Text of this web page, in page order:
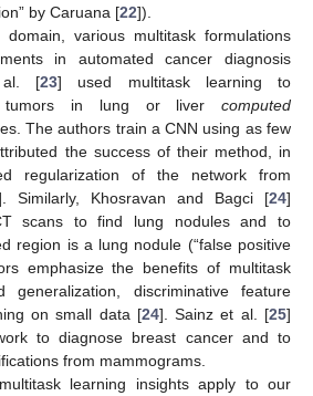
by Caruana [22]).
various multitask formulations
in automated cancer diagnosis
[23] used multitask learning to
tumors in lung or liver computed
The authors train a CNN using as few
the success of their method, in
regularization of the network from
Similarly, Khosravan and Bagci [24]
scans to find lung nodules and to
region is a lung nodule (“false positive
emphasize the benefits of multitask
generalization, discriminative feature
on small data [24]. Sainz et al. [25]
to diagnose breast cancer and to
from mammograms.
learning insights apply to our